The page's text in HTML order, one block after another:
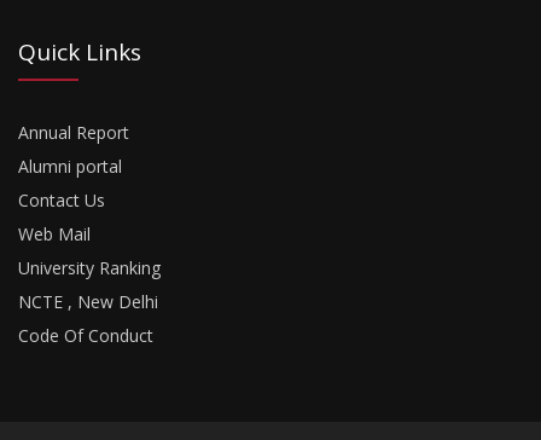
Quick Links
Annual Report
Alumni portal
Contact Us
Web Mail
University Ranking
NCTE , New Delhi
Code Of Conduct